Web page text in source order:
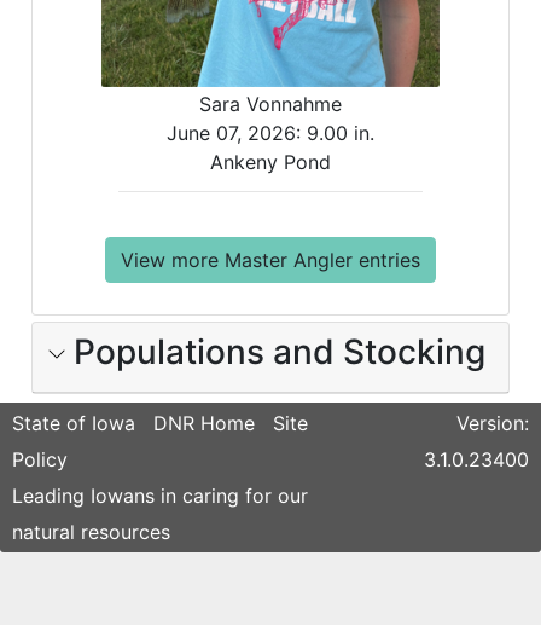
Sara Vonnahme
June 07, 2026: 9.00 in.
Ankeny Pond
View more Master Angler entries
Populations and Stocking
State of Iowa DNR Home
Site
Policy
Leading Iowans in caring for our
natural resources
Version:
3.1.0.23400